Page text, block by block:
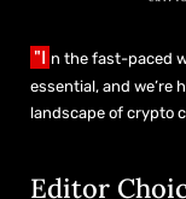
"I n the fast-paced
essential, and we’re
landscape of crypto
Editor